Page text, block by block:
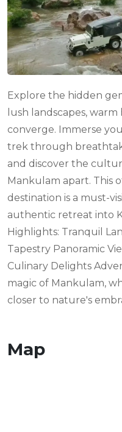
Explore the hidden
lush landscapes,
converge. Immerse
trek through
and discover the
Mankulam apart. This
destination is a must-
authentic retreat into
Highlights: Tranquil
Tapestry Panoramic
Culinary Delights
magic of Mankulam,
closer to nature's
Map